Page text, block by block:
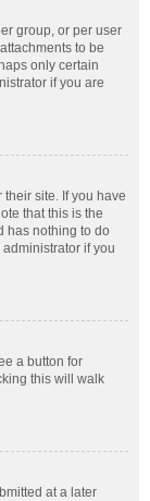
group, or per user
to be
only certain
if you are
site. If you have
that this is the
has nothing to do
if you
a button for
this will walk
at a later